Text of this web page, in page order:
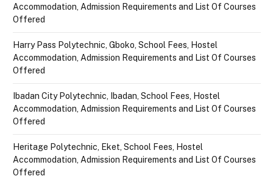
Accommodation, Admission Requirements and List Of Courses
Offered
Harry Pass Polytechnic, Gboko, School Fees, Hostel
Accommodation, Admission Requirements and List Of Courses
Offered
Ibadan City Polytechnic, Ibadan, School Fees, Hostel
Accommodation, Admission Requirements and List Of Courses
Offered
Heritage Polytechnic, Eket, School Fees, Hostel
Accommodation, Admission Requirements and List Of Courses
Offered